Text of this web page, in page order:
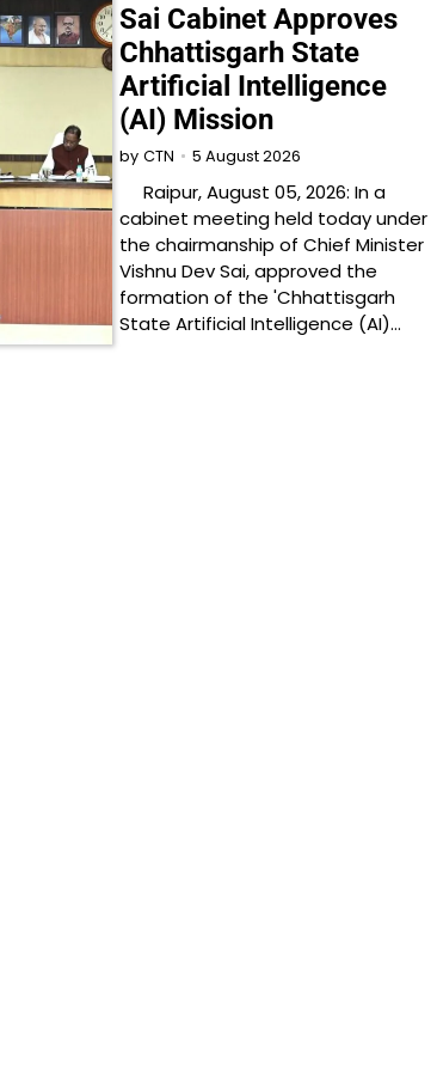
Sai Cabinet Approves
Chhattisgarh State
Artificial Intelligence
(AI) Mission
by CTN 5 August 2026
Raipur, August 05, 2026: In a
cabinet meeting held today under
the chairmanship of Chief Minister
Vishnu Dev Sai, approved the
formation of the 'Chhattisgarh
State Artificial Intelligence (AI)…